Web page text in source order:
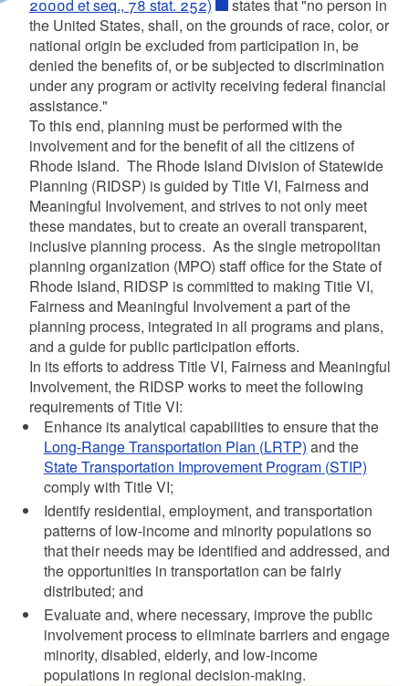
2000d et seq., 78 stat. 252)
states that "no person in
the United States, shall, on the grounds of race, color, or
national origin be excluded from participation in, be
denied the benefits of, or be subjected to discrimination
under any program or activity receiving federal financial
assistance."
To this end, planning must be performed with the
involvement and for the benefit of all the citizens of
Rhode Island. The Rhode Island Division of Statewide
Planning (RIDSP) is guided by Title VI, Fairness and
Meaningful Involvement, and strives to not only meet
these mandates, but to create an overall transparent,
inclusive planning process. As the single metropolitan
planning organization (MPO) staff office for the State of
Rhode Island, RIDSP is committed to making Title VI,
Fairness and Meaningful Involvement a part of the
planning process, integrated in all programs and plans,
and a guide for public participation efforts.
In its efforts to address Title VI, Fairness and Meaningful
Involvement, the RIDSP works to meet the following
requirements of Title VI:
Enhance its analytical capabilities to ensure that the
Long-Range Transportation Plan (LRTP) and the
State Transportation Improvement Program (STIP)
comply with Title VI;
Identify residential, employment, and transportation
patterns of low-income and minority populations so
that their needs may be identified and addressed, and
the opportunities in transportation can be fairly
distributed; and
Evaluate and, where necessary, improve the public
involvement process to eliminate barriers and engage
minority, disabled, elderly, and low-income
populations in regional decision-making.